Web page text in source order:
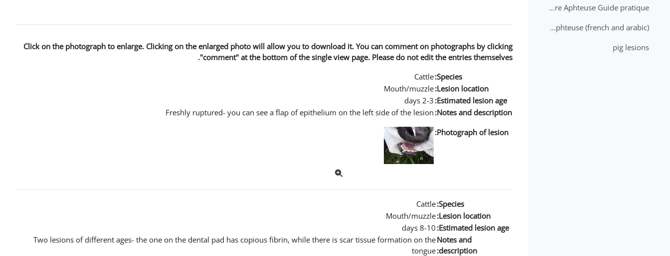
Datation des lésions de Fièvre Aphteuse Guide pratique
Brochure Fièvre Aphteuse (french and arabic)
pig lesions
Click on the photograph to enlarge. Clicking on the enlarged photo will allow you to download it. You can comment on photographs by clicking
"comment" at the bottom of the single view page. Please do not edit the entries themselves.
Species:
Cattle
Lesion location:
Mouth/muzzle
Estimated lesion age:
2-3 days
Notes and description:
Freshly ruptured- you can see a flap of epithelium on the left side of the lesion
Photograph of lesion:
Species:
Cattle
Lesion location:
Mouth/muzzle
Estimated lesion age:
8-10 days
Notes and
description:
Two lesions of different ages- the one on the dental pad has copious fibrin, while there is scar tissue formation on the
tongue